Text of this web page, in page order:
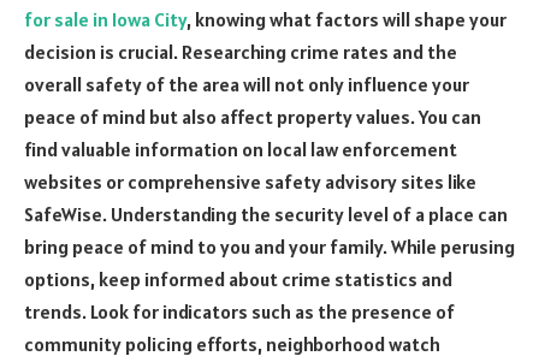
for sale in Iowa City, knowing what factors will shape your
decision is crucial. Researching crime rates and the
overall safety of the area will not only influence your
peace of mind but also affect property values. You can
find valuable information on local law enforcement
websites or comprehensive safety advisory sites like
SafeWise. Understanding the security level of a place can
bring peace of mind to you and your family. While perusing
options, keep informed about crime statistics and
trends. Look for indicators such as the presence of
community policing efforts, neighborhood watch